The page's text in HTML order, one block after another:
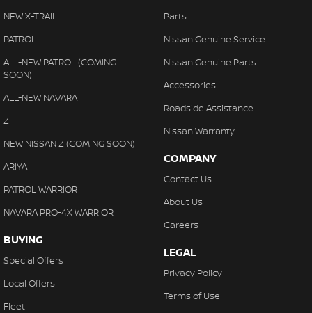
NEW X-TRAIL
PATROL
ALL-NEW PATROL (COMING
SOON)
ALL-NEW NAVARA
Z
NEW NISSAN Z (COMING SOON)
ARIYA
PATROL WARRIOR
NAVARA PRO-4X WARRIOR
BUYING
Special Offers
Local Offers
Fleet
Parts
Nissan Genuine Service
Nissan Genuine Parts
Accessories
Roadside Assistance
Nissan Warranty
COMPANY
Contact Us
About Us
Careers
LEGAL
Privacy Policy
Terms of Use